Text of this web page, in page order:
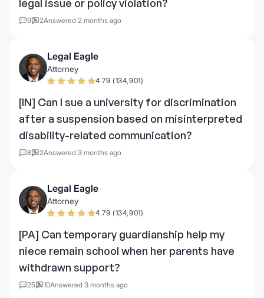
legal issue or policy violation?
9 2Answered 2 months ago
Legal Eagle
Attorney
4.79 (134,901)
[IN] Can I sue a university for discrimination
after a suspension based on misinterpreted
disability-related communication?
8 2Answered 3 months ago
Legal Eagle
Attorney
4.79 (134,901)
[PA] Can temporary guardianship help my
niece remain school when her parents have
withdrawn support?
25 10Answered 3 months ago